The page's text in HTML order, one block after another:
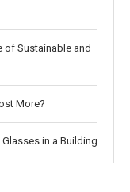
of Sustainable and
More?
in a Building